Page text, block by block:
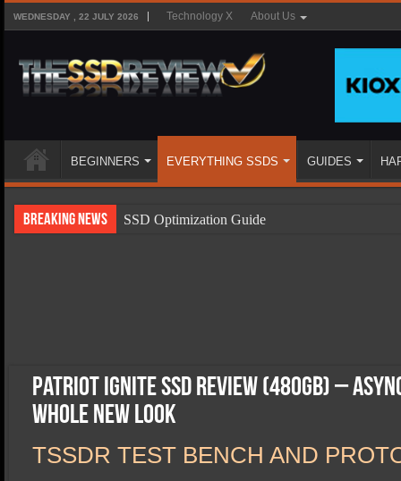
WEDNESDAY , 22 JULY 2026 Technology X About Us
BEGINNERS EVERYTHING SSDS GUIDES
Breaking News
SSD Optimization Guide
SSD Performance and Purchase
Patriot Ignite SSD Review (480GB) –
Whole New Look
TSSDR TEST BENCH AND